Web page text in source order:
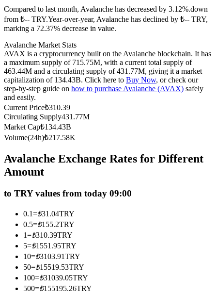
Futures using USDC as the collateral
Copy Trading
Join Forces With Top Traders
Become a Copy Trader
Enjoy profit-sharing and copy trading commissions
Compared to last month, Avalanche has decreased by 3.12%.down
from ₺-- TRY.Year-over-year, Avalanche has declined by ₺-- TRY,
marking a 72.37% decrease in value.
Avalanche Market Stats
AVAX is a cryptocurrency built on the Avalanche blockchain. It has
a maximum supply of 715.75M, with a current total supply of
463.44M and a circulating supply of 431.77M, giving it a market
capitalization of 134.43B. Click here to Buy Now, or check our
step-by-step guide on how to purchase Avalanche (AVAX) safely
and easily.
Current Price₺310.39
Circulating Supply431.77M
Market Cap₺134.43B
Volume(24h)₺217.58K
Avalanche Exchange Rates for Different
Amount
to TRY values from today 09:00
0.1=₺31.04TRY
0.5=₺155.2TRY
1=₺310.39TRY
5=₺1551.95TRY
10=₺3103.91TRY
50=₺15519.53TRY
100=₺31039.05TRY
500=₺155195.26TRY